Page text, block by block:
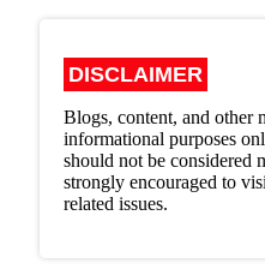
DISCLAIMER
Blogs, content, and other
informational purposes
should not be considered
strongly encouraged to
related issues.